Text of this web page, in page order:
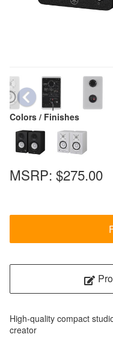
Colors / Finishes
MSRP: $275.00
High-quality compact
creator